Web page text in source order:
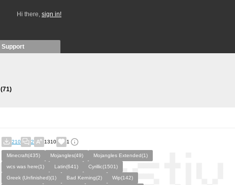
Hi there, sign in!
Support
(71)
210 2 1310 1
Minecraft(435) Mojangles(49)
Mojangles Extended(1)
wcs was here(1)
Latin(641)
Cyrillic(1501)
Greek (Unfinished)(1)
Bad Kerning(2)
Wip(142)